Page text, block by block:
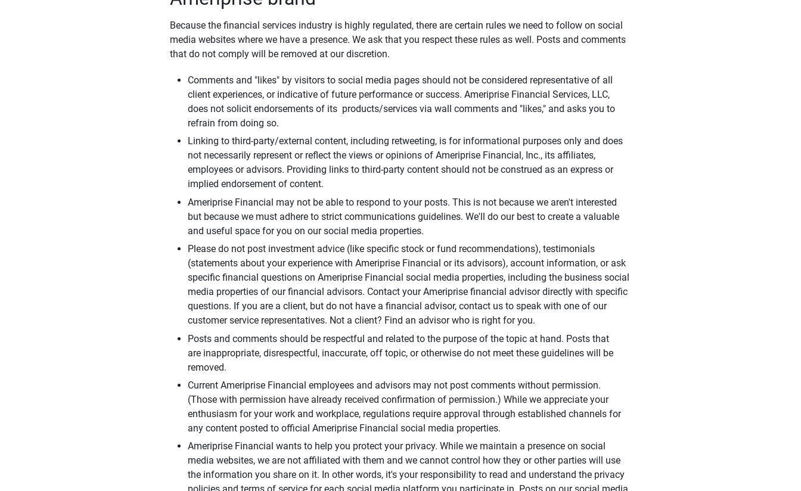
Because the financial services industry is highly regulated, there are certain rules we need to follow on social
media websites where we have a presence. We ask that you respect these rules as well. Posts and comments
that do not comply will be removed at our discretion.
Comments and "likes" by visitors to social media pages should not be considered representative of all
client experiences, or indicative of future performance or success. Ameriprise Financial Services, LLC,
does not solicit endorsements of its products/services via wall comments and "likes," and asks you to
refrain from doing so.
Linking to third-party/external content, including retweeting, is for informational purposes only and does
not necessarily represent or reflect the views or opinions of Ameriprise Financial, Inc., its affiliates,
employees or advisors. Providing links to third-party content should not be construed as an express or
implied endorsement of content.
Ameriprise Financial may not be able to respond to your posts. This is not because we aren't interested
but because we must adhere to strict communications guidelines. We'll do our best to create a valuable
and useful space for you on our social media properties.
Please do not post investment advice (like specific stock or fund recommendations), testimonials
(statements about your experience with Ameriprise Financial or its advisors), account information, or ask
specific financial questions on Ameriprise Financial social media properties, including the business social
media properties of our financial advisors. Contact your Ameriprise financial advisor directly with specific
questions. If you are a client, but do not have a financial advisor, contact us to speak with one of our
customer service representatives. Not a client? Find an advisor who is right for you.
Posts and comments should be respectful and related to the purpose of the topic at hand. Posts that
are inappropriate, disrespectful, inaccurate, off topic, or otherwise do not meet these guidelines will be
removed.
Current Ameriprise Financial employees and advisors may not post comments without permission.
(Those with permission have already received confirmation of permission.) While we appreciate your
enthusiasm for your work and workplace, regulations require approval through established channels for
any content posted to official Ameriprise Financial social media properties.
Ameriprise Financial wants to help you protect your privacy. While we maintain a presence on social
media websites, we are not affiliated with them and we cannot control how they or other parties will use
the information you share on it. In other words, it's your responsibility to read and understand the privacy